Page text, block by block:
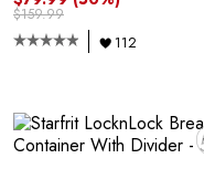
$159.99
112